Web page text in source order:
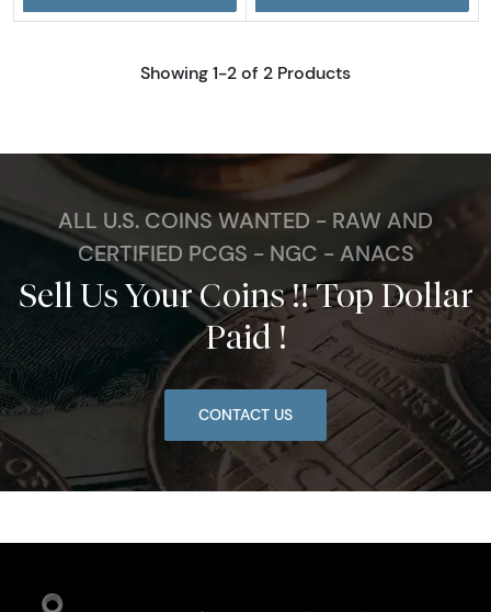
Showing 1-2 of 2 Products
ALL U.S. COINS WANTED - RAW AND
CERTIFIED PCGS - NGC - ANACS
Sell Us Your Coins !! Top Dollar
Paid !
CONTACT US